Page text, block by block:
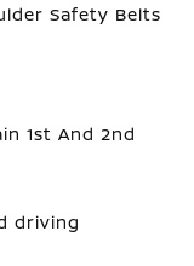
Safety Belts
1st And 2nd
driving